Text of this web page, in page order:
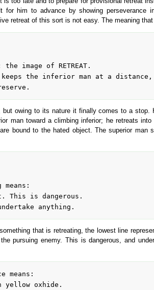
him to advance by showing perseverance
retreat of this sort is not easy. The meaning
but owing to its nature it finally comes to a
man toward a climbing inferior; he retreats
bound to the hated object. The superior
that is retreating, the lowest line
pursuing enemy. This is dangerous, and